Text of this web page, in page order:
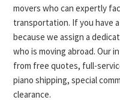
movers who can expertly
transportation. If you have
because we assign a
who is moving abroad. Our
from free quotes, full-
piano shipping, special
clearance.